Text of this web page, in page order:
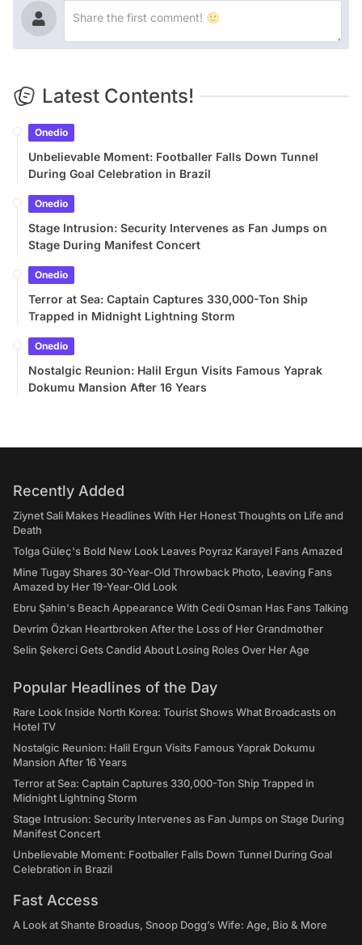
Latest Contents!
Onedio
Unbelievable Moment: Footballer Falls Down Tunnel
During Goal Celebration in Brazil
Onedio
Stage Intrusion: Security Intervenes as Fan Jumps on
Stage During Manifest Concert
Onedio
Terror at Sea: Captain Captures 330,000-Ton Ship
Trapped in Midnight Lightning Storm
Onedio
Nostalgic Reunion: Halil Ergun Visits Famous Yaprak
Dokumu Mansion After 16 Years
Recently Added
Ziynet Sali Makes Headlines With Her Honest Thoughts on Life and
Death
Tolga Güleç's Bold New Look Leaves Poyraz Karayel Fans Amazed
Mine Tugay Shares 30-Year-Old Throwback Photo, Leaving Fans
Amazed by Her 19-Year-Old Look
Ebru Şahin's Beach Appearance With Cedi Osman Has Fans Talking
Devrim Özkan Heartbroken After the Loss of Her Grandmother
Selin Şekerci Gets Candid About Losing Roles Over Her Age
Popular Headlines of the Day
Rare Look Inside North Korea: Tourist Shows What Broadcasts on
Hotel TV
Nostalgic Reunion: Halil Ergun Visits Famous Yaprak Dokumu
Mansion After 16 Years
Terror at Sea: Captain Captures 330,000-Ton Ship Trapped in
Midnight Lightning Storm
Stage Intrusion: Security Intervenes as Fan Jumps on Stage During
Manifest Concert
Unbelievable Moment: Footballer Falls Down Tunnel During Goal
Celebration in Brazil
Fast Access
A Look at Shante Broadus, Snoop Dogg’s Wife: Age, Bio & More